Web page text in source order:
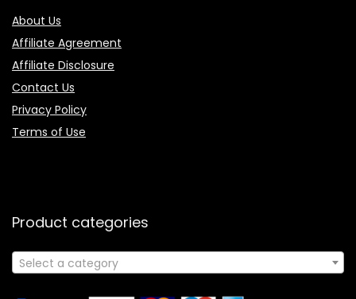
About Us
Affiliate Agreement
Affiliate Disclosure
Contact Us
Privacy Policy
Terms of Use
Product categories
Select a category